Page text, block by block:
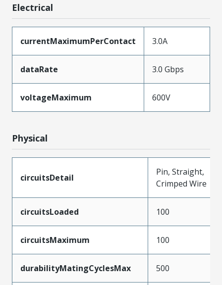
Electrical
currentMaximumPerContact 3.0A
dataRate 3.0 Gbps
voltageMaximum 600V
Physical
circuitsDetail
Pin, Straight,
Crimped Wire
circuitsLoaded 100
circuitsMaximum 100
durabilityMatingCyclesMax 500